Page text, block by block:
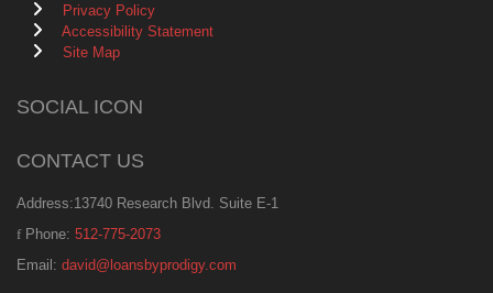
Privacy Policy
Accessibility Statement
Site Map
SOCIAL ICON
CONTACT US
Address:13740 Research Blvd. Suite E-1
Phone: 512-775-2073
Email: david@loansbyprodigy.com